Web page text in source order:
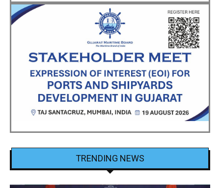
TRENDING NEWS